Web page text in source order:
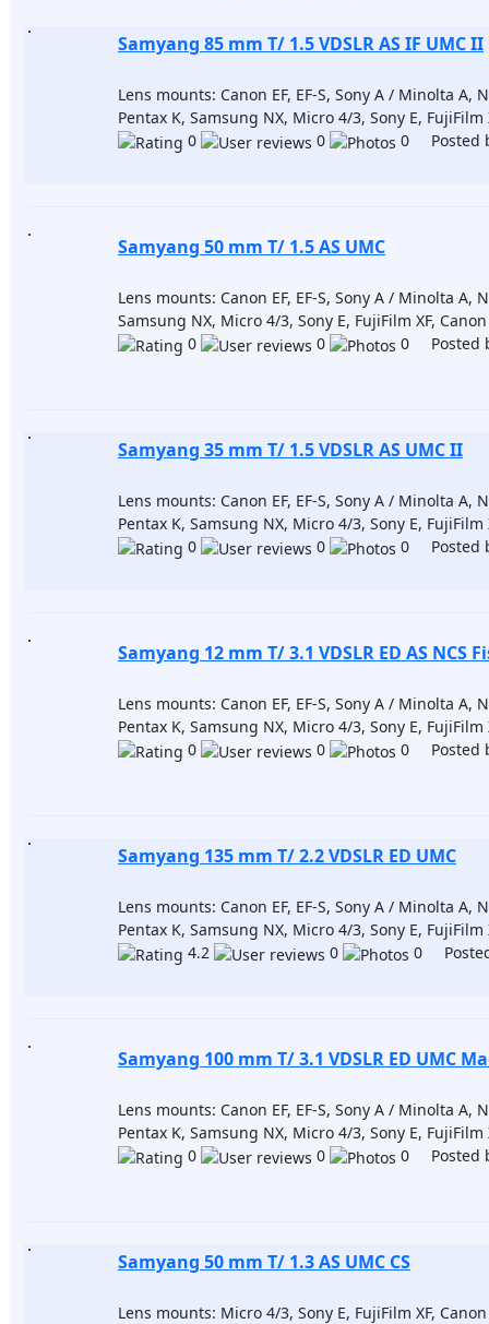
Samyang 85 mm T/ 1.5 VDSLR AS IF UMC II
Lens mounts: Canon EF, EF-S, Sony A / Minolta A,
Pentax K, Samsung NX, Micro 4/3, Sony E, FujiFilm
0
0 0 Posted
Samyang 50 mm T/ 1.5 AS UMC
Lens mounts: Canon EF, EF-S, Sony A / Minolta A,
Samsung NX, Micro 4/3, Sony E, FujiFilm XF, Canon
0
0 0 Posted
Samyang 35 mm T/ 1.5 VDSLR AS UMC II
Lens mounts: Canon EF, EF-S, Sony A / Minolta A,
Pentax K, Samsung NX, Micro 4/3, Sony E, FujiFilm
0
0 0 Posted
Samyang 12 mm T/ 3.1 VDSLR ED AS NCS
Lens mounts: Canon EF, EF-S, Sony A / Minolta A,
Pentax K, Samsung NX, Micro 4/3, Sony E, FujiFilm
0
0 0 Posted
Samyang 135 mm T/ 2.2 VDSLR ED UMC
Lens mounts: Canon EF, EF-S, Sony A / Minolta A,
Pentax K, Samsung NX, Micro 4/3, Sony E, FujiFilm
4.2
0 0
Samyang 100 mm T/ 3.1 VDSLR ED UMC
Lens mounts: Canon EF, EF-S, Sony A / Minolta A,
Pentax K, Samsung NX, Micro 4/3, Sony E, FujiFilm
0
0 0 Posted
Samyang 50 mm T/ 1.3 AS UMC CS
Lens mounts: Micro 4/3, Sony E, FujiFilm XF, Canon